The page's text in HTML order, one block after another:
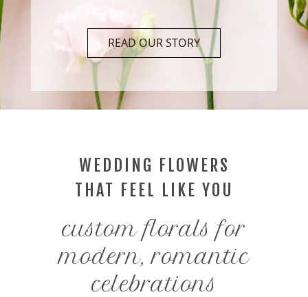
READ OUR STORY
WEDDING FLOWERS
THAT FEEL LIKE YOU
custom florals for
modern, romantic
celebrations